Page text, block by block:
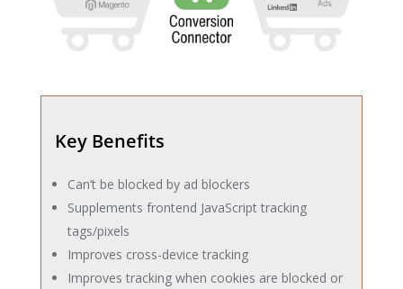
Key Benefits
Can’t be blocked by ad blockers
Supplements frontend JavaScript tracking
tags/pixels
Improves cross-device tracking
Improves tracking when cookies are blocked or